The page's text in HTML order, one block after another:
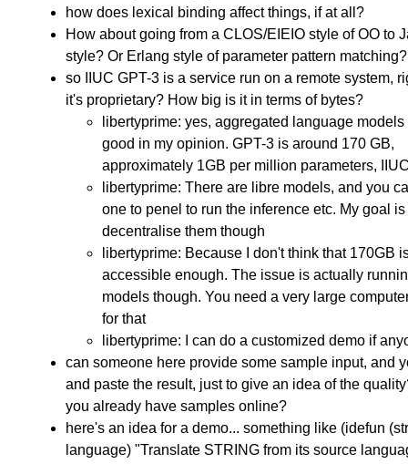
how does lexical binding affect things, if at all?
How about going from a CLOS/EIEIO style of OO to
style? Or Erlang style of parameter pattern matching?
so IIUC GPT-3 is a service run on a remote system,
it's proprietary? How big is it in terms of bytes?
libertyprime: yes, aggregated language models
good in my opinion. GPT-3 is around 170 GB,
approximately 1GB per million parameters,
libertyprime: There are libre models, and you
one to penel to run the inference etc. My goal is
decentralise them though
libertyprime: Because I don't think that 170GB
accessible enough. The issue is actually
models though. You need a very large
for that
libertyprime: I can do a customized demo if
can someone here provide some sample input, and
and paste the result, just to give an idea of the
you already have samples online?
here's an idea for a demo... something like (idefun
language) "Translate STRING from its source